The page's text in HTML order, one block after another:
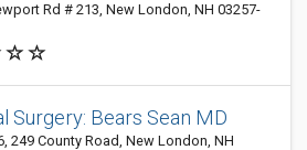
Rd # 213, New London, NH 03257-
Surgery: Bears Sean MD
249 County Road, New London, NH